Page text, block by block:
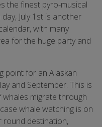
the finest pyro-musical
July 1st is another
with many
for the huge party and
point for an Alaskan
and September. This is
migrate through
whale watching is on
round destination,